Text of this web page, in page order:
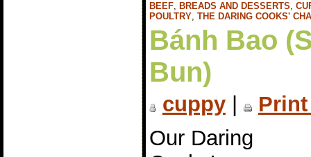
BEEF, BREADS AND DESSERTS,
POULTRY, THE DARING COOKS'
Bánh Bao
Bun)
cuppy|
Our Daring